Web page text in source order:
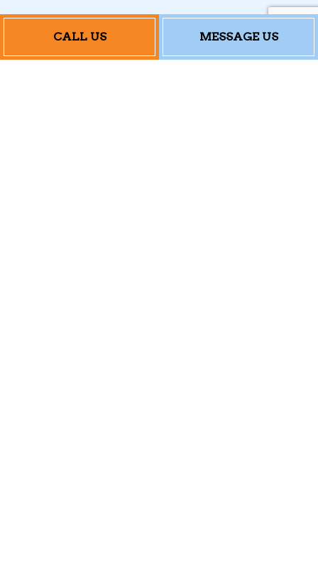
CALL US MESSAGE US